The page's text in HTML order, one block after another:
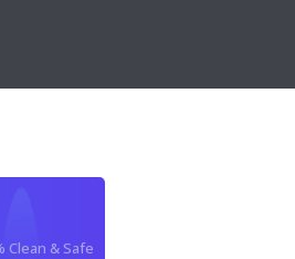
Clean & Safe